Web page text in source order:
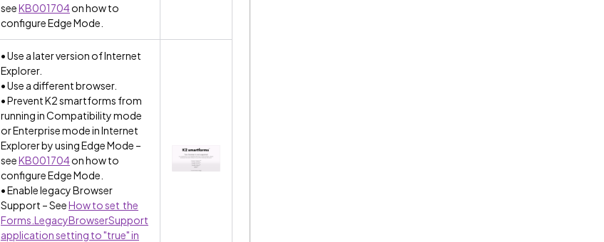
seeKB001704on how to
configure Edge Mode.
• Use a later version of Internet
Explorer.
• Use a different browser.
• Prevent K2 smartforms from
running in Compatibility mode
or Enterprise mode in Internet
Explorer by using Edge Mode –
seeKB001704on how to
configure Edge Mode.
• Enable legacy Browser
Support – SeeHow to set the
Forms.LegacyBrowserSupport
application setting to "true" in